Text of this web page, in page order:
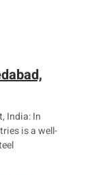
India: In
is a well-